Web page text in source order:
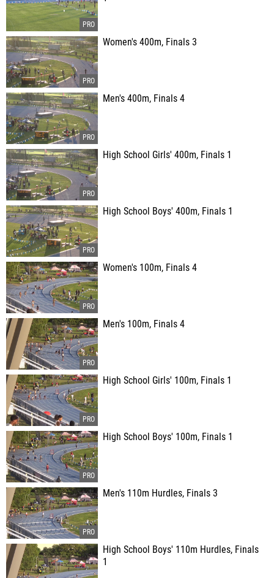
Women's 400m, Finals 3
Men's 400m, Finals 4
High School Girls' 400m, Finals 1
High School Boys' 400m, Finals 1
Women's 100m, Finals 4
Men's 100m, Finals 4
High School Girls' 100m, Finals 1
High School Boys' 100m, Finals 1
Men's 110m Hurdles, Finals 3
High School Boys' 110m Hurdles, Finals
1